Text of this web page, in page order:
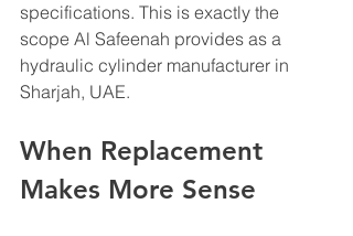
specifications. This is exactly the
scope Al Safeenah provides as a
hydraulic cylinder manufacturer in
Sharjah, UAE.
When Replacement
Makes More Sense